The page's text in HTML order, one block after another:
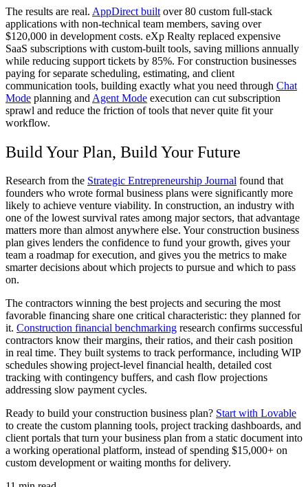
The results are real. AppDirect built over 80 custom full-stack
applications with non-technical team members, saving over
$120,000 in development costs. eXp Realty replaced expensive
SaaS subscriptions with custom-built tools, saving millions annually
while reducing support tickets by 85%. For construction businesses
paying for separate scheduling, estimating, and client
communication tools, building exactly what you need through Chat
Mode planning and Agent Mode execution can cut subscription
sprawl and reduce the friction of tools that never quite fit your
workflow.
Build Your Plan, Build Your Future
Research from the Strategic Entrepreneurship Journal found that
founders who wrote formal business plans were significantly more
likely to achieve venture viability. In construction, an industry with
one of the lowest survival rates among major sectors, that advantage
matters more than almost anywhere else. Your construction business
plan gives lenders the confidence to fund your growth, gives your
team a roadmap for execution, and gives you the metrics to make
smarter decisions about which projects to pursue and which to pass
on.
The contractors winning the best projects and securing the most
favorable financing share one critical characteristic: they planned for
it. Construction financial benchmarking research confirms successful
contractors know their margins, their ratios, and their cash position
in real time. They built systems to track performance, including WIP
schedules showing project-level financial health, detailed cost
tracking with contingency buffers, and cash flow projections
addressing slow payment cycles.
Ready to build your construction business plan? Start with Lovable
to create the custom planning tools, project tracking dashboards, and
client portals that turn your business plan from a static document into
a working operational platform, instead of spending $15,000+ on
custom development or waiting months for delivery.